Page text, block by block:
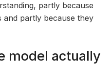
partly because
and partly because they
model actually